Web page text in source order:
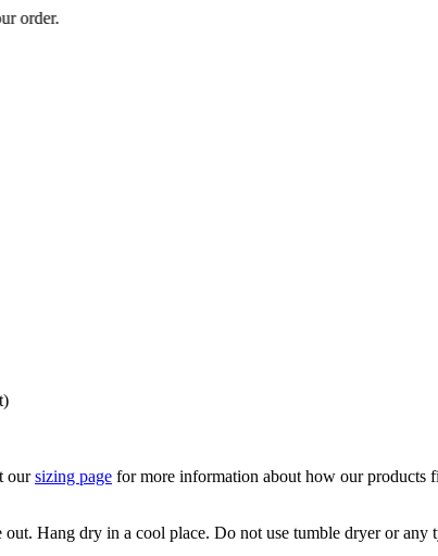
oursizing page for more information about how our products
Hang dry in a cool place. Do not use tumble dryer or